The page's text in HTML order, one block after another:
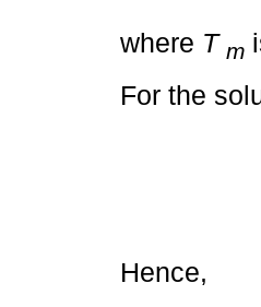
where T m
For the
Hence,